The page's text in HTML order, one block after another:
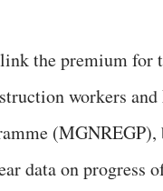
the premium for
workers
data on progress